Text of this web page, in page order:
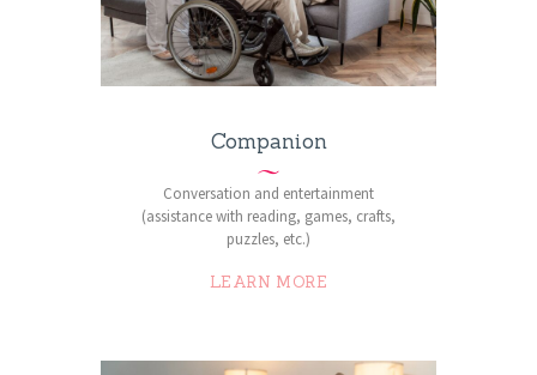
Companion
Conversation and entertainment
(assistance with reading, games, crafts,
puzzles, etc.)
LEARN MORE